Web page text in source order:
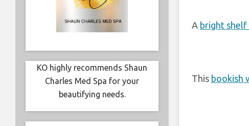
A bright
This bookish
KO highly recommends Shaun
Charles Med Spa for your
beautifying needs.